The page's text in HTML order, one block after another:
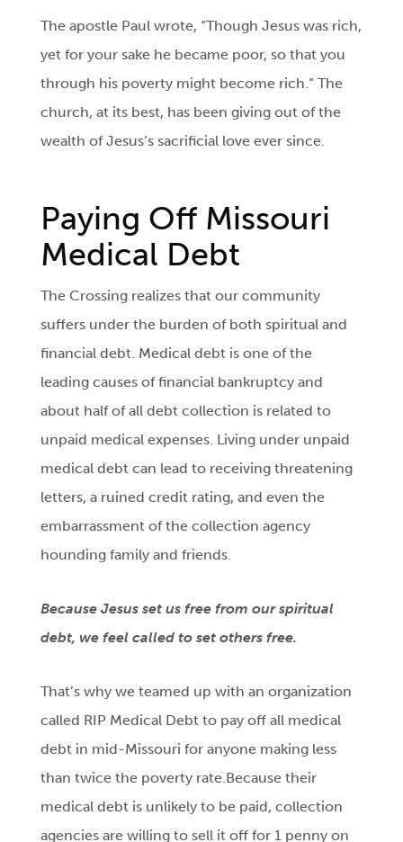
The apostle Paul wrote, “Though Jesus was rich,
yet for your sake he became poor, so that you
through his poverty might become rich.” The
church, at its best, has been giving out of the
wealth of Jesus’s sacrificial love ever since.
Paying Off Missouri
Medical Debt
The Crossing realizes that our community
suffers under the burden of both spiritual and
financial debt. Medical debt is one of the
leading causes of financial bankruptcy and
about half of all debt collection is related to
unpaid medical expenses. Living under unpaid
medical debt can lead to receiving threatening
letters, a ruined credit rating, and even the
embarrassment of the collection agency
hounding family and friends.
Because Jesus set us free from our spiritual
debt, we feel called to set others free.
That’s why we teamed up with an organization
called RIP Medical Debt to pay off all medical
debt in mid-Missouri for anyone making less
than twice the poverty rate.Because their
medical debt is unlikely to be paid, collection
agencies are willing to sell it off for 1 penny on